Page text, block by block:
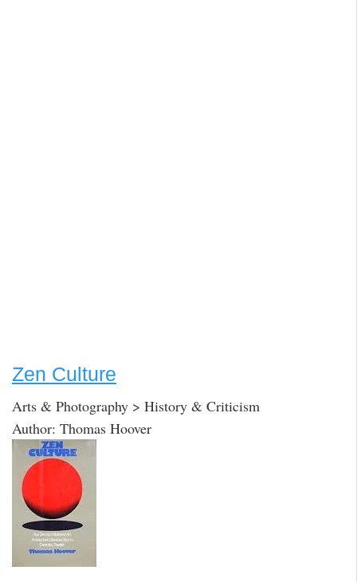
Zen Culture
Arts & Photography > History & Criticism
Author: Thomas Hoover